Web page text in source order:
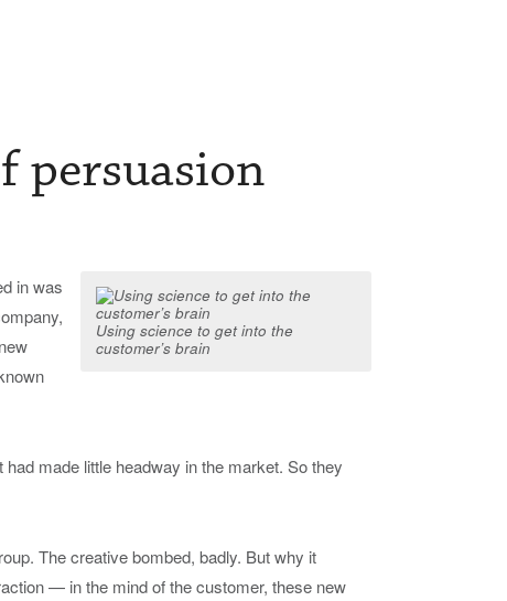
persuasion
Using science to get into the
customer’s brain
in was
made little headway in the market. So they
The creative bombed, badly. But why it
— in the mind of the customer, these new